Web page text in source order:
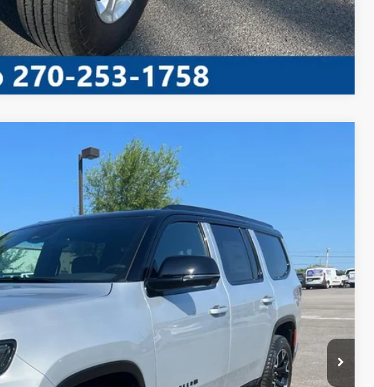
Compare Vehicle
PRICE
Less
INTERESTED